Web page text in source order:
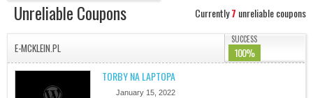
Unreliable Coupons Currently7 unreliable coupons
E-MCKLEIN.PL
SUCCESS
100%
TORBY NA LAPTOPA
January 15, 2022